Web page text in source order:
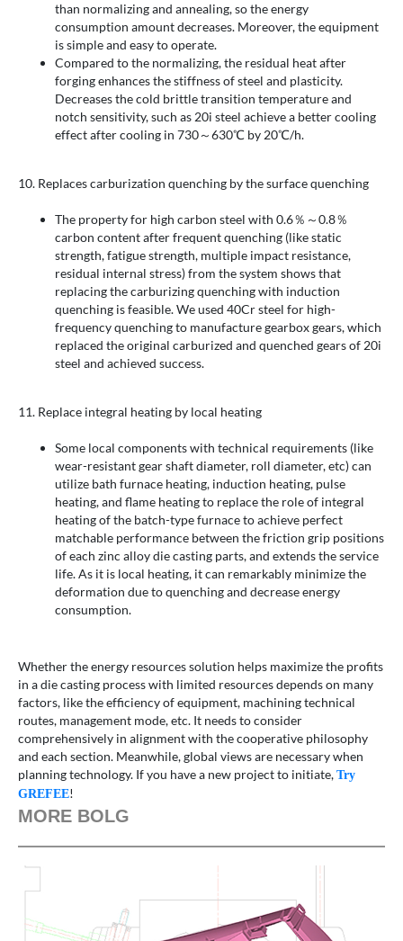
than normalizing and annealing, so the energy
consumption amount decreases. Moreover, the equipment
is simple and easy to operate.
Compared to the normalizing, the residual heat after
forging enhances the stiffness of steel and plasticity.
Decreases the cold brittle transition temperature and
notch sensitivity, such as 20i steel achieve a better cooling
effect after cooling in 730～630℃ by 20℃/h.
10. Replaces carburization quenching by the surface quenching
The property for high carbon steel with 0.6％～0.8％
carbon content after frequent quenching (like static
strength, fatigue strength, multiple impact resistance,
residual internal stress) from the system shows that
replacing the carburizing quenching with induction
quenching is feasible. We used 40Cr steel for high-
frequency quenching to manufacture gearbox gears, which
replaced the original carburized and quenched gears of 20i
steel and achieved success.
11. Replace integral heating by local heating
Some local components with technical requirements (like
wear-resistant gear shaft diameter, roll diameter, etc) can
utilize bath furnace heating, induction heating, pulse
heating, and flame heating to replace the role of integral
heating of the batch-type furnace to achieve perfect
matchable performance between the friction grip positions
of each zinc alloy die casting parts, and extends the service
life. As it is local heating, it can remarkably minimize the
deformation due to quenching and decrease energy
consumption.
Whether the energy resources solution helps maximize the profits
in a die casting process with limited resources depends on many
factors, like the efficiency of equipment, machining technical
routes, management mode, etc. It needs to consider
comprehensively in alignment with the cooperative philosophy
and each section. Meanwhile, global views are necessary when
planning technology. If you have a new project to initiate, Try
GREFEE!
MORE BOLG